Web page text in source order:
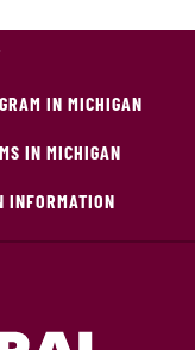
IN MICHIGAN
IN MICHIGAN
INFORMATION